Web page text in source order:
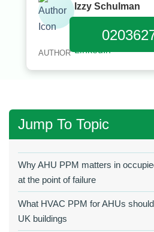
AUTHOR
Izzy Schulman
Jump To Topic
Why AHU PPM matters in
at the point of failure
What HVAC PPM for AHUs
UK buildings